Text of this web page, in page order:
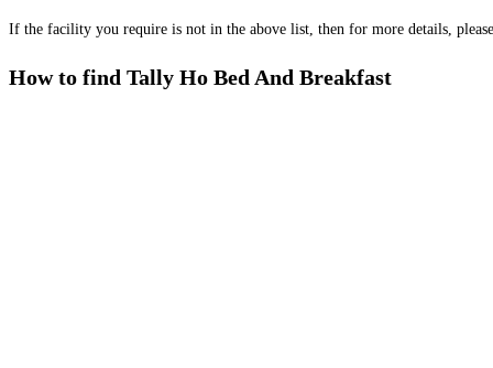
If the facility you require is not in the above list, then for more details,
How to find Tally Ho Bed And Breakfast